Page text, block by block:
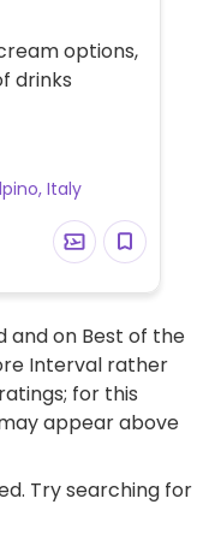
options,
drinks
Italy
and on Best of the
Interval rather
for this
appear above
Try searching for